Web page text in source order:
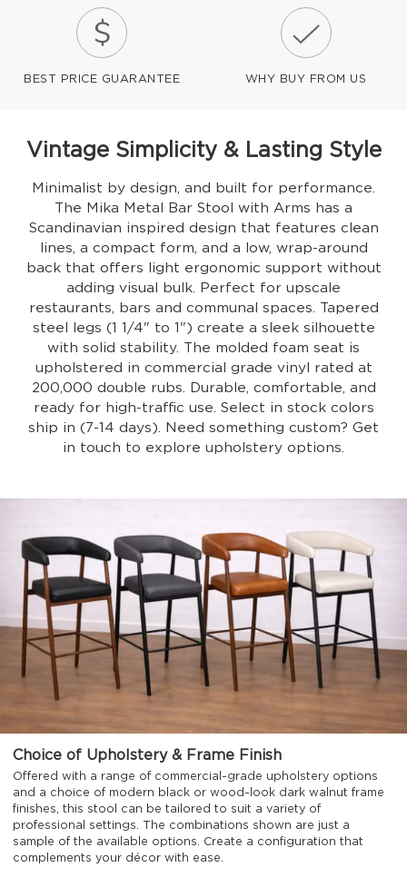
BEST PRICE GUARANTEE WHY BUY FROM US
Vintage Simplicity & Lasting Style
Minimalist by design, and built for performance.
The Mika Metal Bar Stool with Arms has a
Scandinavian inspired design that features clean
lines, a compact form, and a low, wrap-around
back that offers light ergonomic support without
adding visual bulk. Perfect for upscale
restaurants, bars and communal spaces. Tapered
steel legs (1 1/4" to 1") create a sleek silhouette
with solid stability. The molded foam seat is
upholstered in commercial grade vinyl rated at
200,000 double rubs. Durable, comfortable, and
ready for high-traffic use. Select in stock colors
ship in (7-14 days). Need something custom? Get
in touch to explore upholstery options.
Choice of Upholstery & Frame Finish
Offered with a range of commercial-grade upholstery options
and a choice of modern black or wood-look dark walnut frame
finishes, this stool can be tailored to suit a variety of
professional settings. The combinations shown are just a
sample of the available options. Create a configuration that
complements your décor with ease.